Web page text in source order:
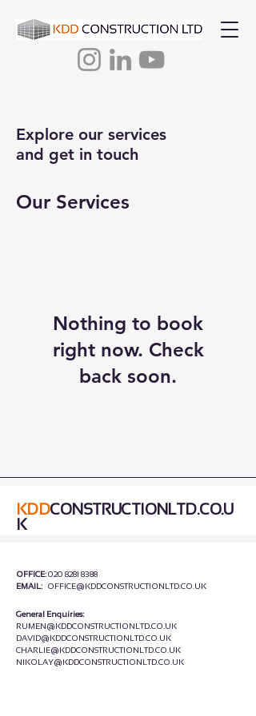
Explore our services
and get in touch
Our Services
Nothing to book
right now. Check
back soon.
KDDCONSTRUCTIONLTD.CO.U
K
OFFICE:020 8281 8388
EMAIL:
OFFICE@KDDCONSTRUCTIONLTD.CO.UK
General Enquiries:
RUMEN@KDDCONSTRUCTIONLTD.CO.UK
DAVID@KDDCONSTRUCTIONLTD.CO.UK
CHARLIE@KDDCONSTRUCTIONLTD.CO.UK
NIKOLAY@KDDCONSTRUCTIONLTD.CO.UK